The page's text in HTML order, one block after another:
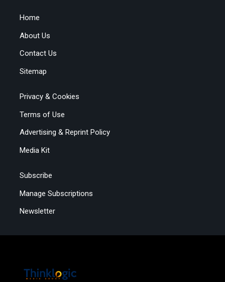
Home
About Us
Contact Us
Sitemap
Privacy & Cookies
Terms of Use
Advertising & Reprint Policy
Media Kit
Subscribe
Manage Subscriptions
Newsletter